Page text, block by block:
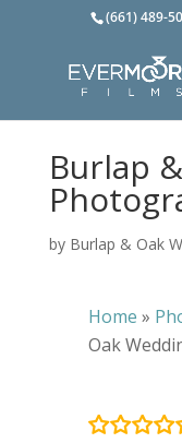
(661) 489-
Burlap
by Burlap & Oak
Home »
Oak